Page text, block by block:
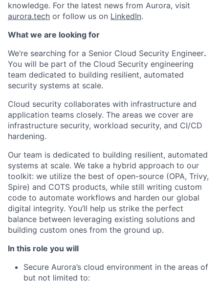
knowledge. For the latest news from Aurora, visit
aurora.tech or follow us on LinkedIn.
What we are looking for
We’re searching for a Senior Cloud Security Engineer.
You will be part of the Cloud Security engineering
team dedicated to building resilient, automated
security systems at scale.
Cloud security collaborates with infrastructure and
application teams closely. The areas we cover are
infrastructure security, workload security, and CI/CD
hardening.
Our team is dedicated to building resilient, automated
systems at scale. We take a hybrid approach to our
toolkit: we utilize the best of open-source (OPA, Trivy,
Spire) and COTS products, while still writing custom
code to automate workflows and harden our global
digital integrity. You’ll help us strike the perfect
balance between leveraging existing solutions and
building custom ones from the ground up.
In this role you will
Secure Aurora’s cloud environment in the areas of
but not limited to: